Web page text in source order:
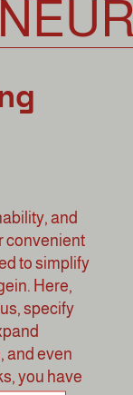
and
convenient
to simplify
Here,
specify
and even
you have